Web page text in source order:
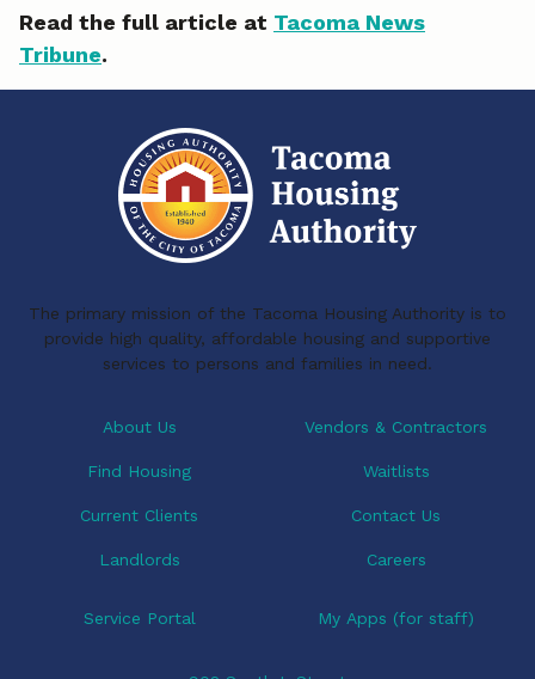
Read the full article at Tacoma News
Tribune.
The primary mission of the Tacoma Housing Authority is to
provide high quality, affordable housing and supportive
services to persons and families in need.
About Us
Find Housing
Current Clients
Landlords
Vendors & Contractors
Waitlists
Contact Us
Careers
Service Portal My Apps (for staff)